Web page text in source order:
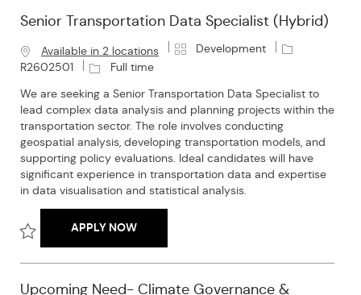
Senior Transportation Data Specialist (Hybrid)
Available in 2 locations
C
e
g
o
r
y
Development
J
I
d
R2602501
J
b
T
y
p
e
Full time
We are seeking a Senior Transportation Data Specialist to
lead complex data analysis and planning projects within the
transportation sector. The role involves conducting
geospatial analysis, developing transportation models, and
supporting policy evaluations. Ideal candidates will have
significant experience in transportation data and expertise
in data visualisation and statistical analysis.
APPLY NOWSENIOR TRANSPORTATION DATA
Upcoming Need- Climate Governance &